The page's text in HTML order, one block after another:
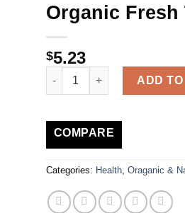
Organic Fresh
$5.23
Organic Fresh Toothpaste
ADD
COMPARE
Categories: Health, Oraganic &